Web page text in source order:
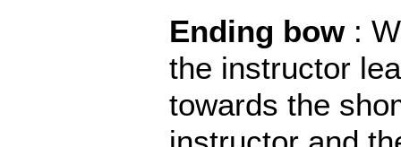
Ending bow :
the instructor
towards the